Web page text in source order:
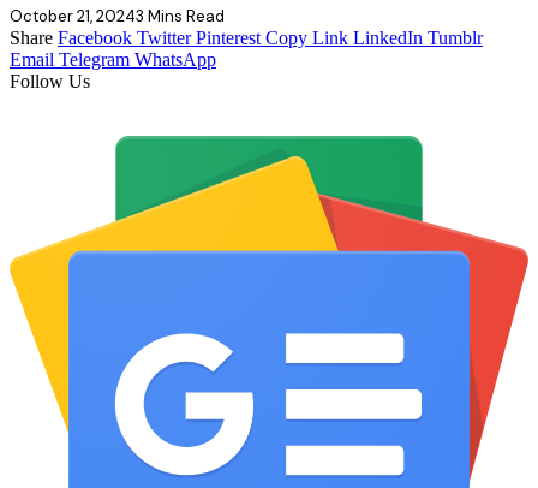
October 21, 20243 Mins Read
Share Facebook Twitter Pinterest Copy Link LinkedIn Tumblr
Email Telegram WhatsApp
Follow Us